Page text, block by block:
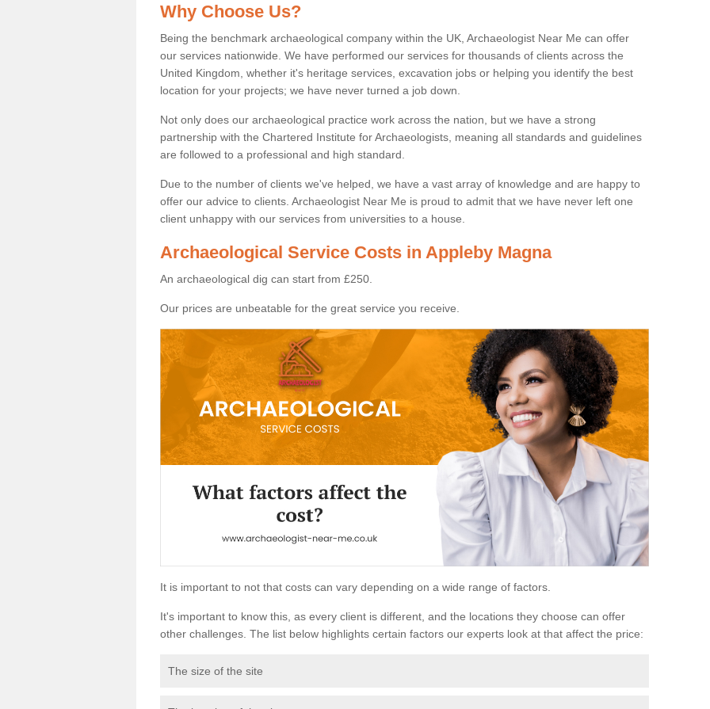
Why Choose Us?
Being the benchmark archaeological company within the UK, Archaeologist Near Me can offer
our services nationwide. We have performed our services for thousands of clients across the
United Kingdom, whether it's heritage services, excavation jobs or helping you identify the best
location for your projects; we have never turned a job down.
Not only does our archaeological practice work across the nation, but we have a strong
partnership with the Chartered Institute for Archaeologists, meaning all standards and guidelines
are followed to a professional and high standard.
Due to the number of clients we've helped, we have a vast array of knowledge and are happy to
offer our advice to clients. Archaeologist Near Me is proud to admit that we have never left one
client unhappy with our services from universities to a house.
Archaeological Service Costs in Appleby Magna
An archaeological dig can start from £250.
Our prices are unbeatable for the great service you receive.
It is important to not that costs can vary depending on a wide range of factors.
It's important to know this, as every client is different, and the locations they choose can offer
other challenges. The list below highlights certain factors our experts look at that affect the price:
The size of the site